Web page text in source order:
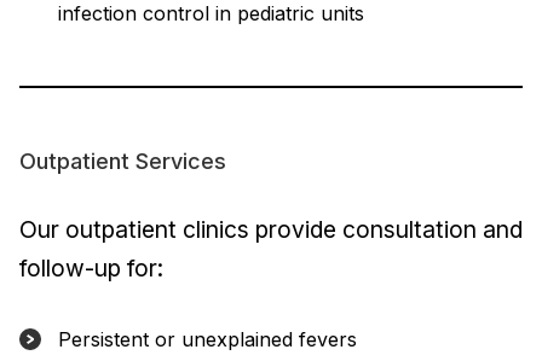
infection control in pediatric units
Outpatient Services
Our outpatient clinics provide consultation and
follow-up for:
Persistent or unexplained fevers